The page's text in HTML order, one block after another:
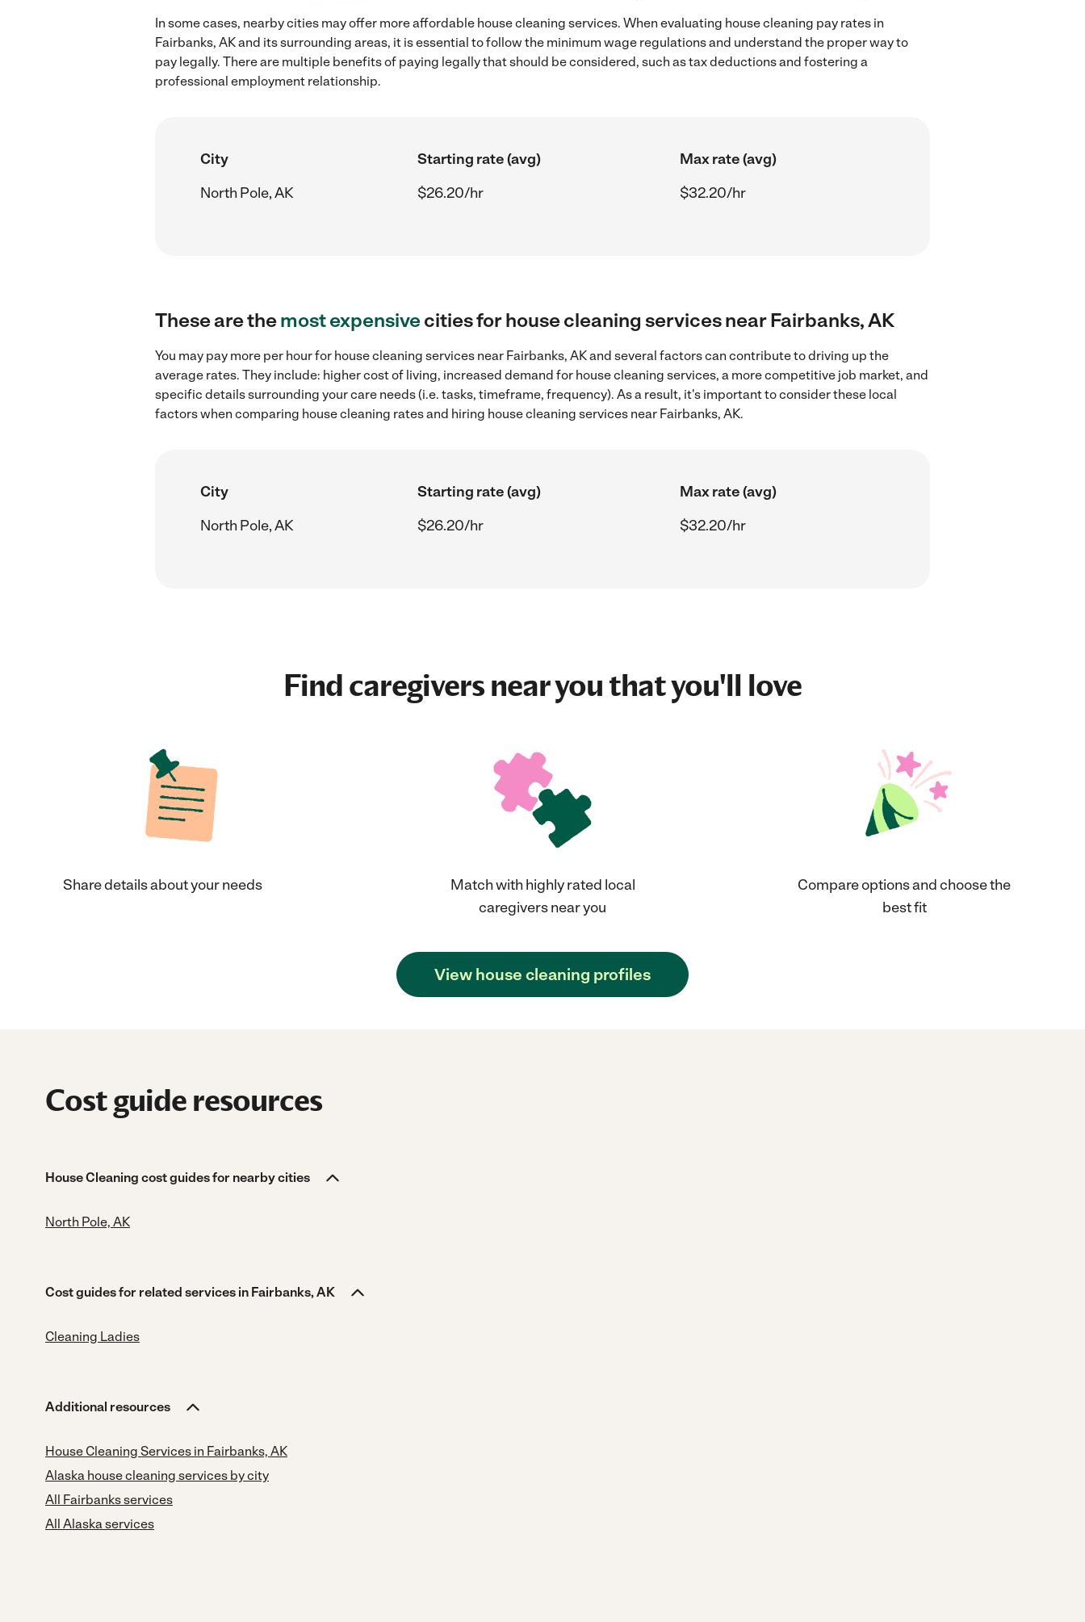
In some cases, nearby cities may offer more affordable house cleaning services. When evaluating house cleaning pay rates in
Fairbanks, AK and its surrounding areas, it is essential to follow the minimum wage regulations and understand the proper way to
pay legally. There are multiple benefits of paying legally that should be considered, such as tax deductions and fostering a
professional employment relationship.
City Starting rate (avg)
Max rate (avg)
North Pole, AK
$26.20/hr $32.20/hr
These are themost expensivecities for house cleaning services near Fairbanks, AK
You may pay more per hour for house cleaning services near Fairbanks, AK and several factors can contribute to driving up the
average rates. They include: higher cost of living, increased demand for house cleaning services, a more competitive job market, and
specific details surrounding your care needs (i.e. tasks, timeframe, frequency). As a result, it's important to consider these local
factors when comparing house cleaning rates and hiring house cleaning services near Fairbanks, AK.
City Starting rate (avg)
Max rate (avg)
North Pole, AK
$26.20/hr $32.20/hr
Find caregivers near you that you'll love
Share details about your needs
Match with highly rated local
caregivers near you
Compare options and choose the
best fit
View house cleaning profiles
Cost guide resources
House Cleaning cost guides for nearby cities
North Pole, AK
Cost guides for related services in Fairbanks, AK
Cleaning Ladies
Additional resources
House Cleaning Services in Fairbanks, AK
Alaska house cleaning services by city
All Fairbanks services
All Alaska services